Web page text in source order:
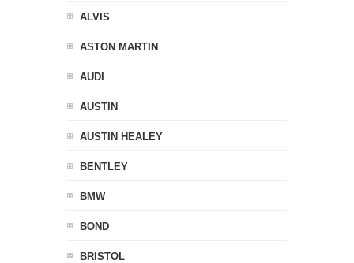
ALVIS
ASTON MARTIN
AUDI
AUSTIN
AUSTIN HEALEY
BENTLEY
BMW
BOND
BRISTOL